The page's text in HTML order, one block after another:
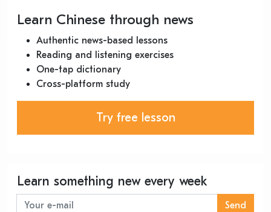
Learn Chinese through news
Authentic news-based lessons
Reading and listening exercises
One-tap dictionary
Cross-platform study
Try free lesson
Learn something new every week
Send